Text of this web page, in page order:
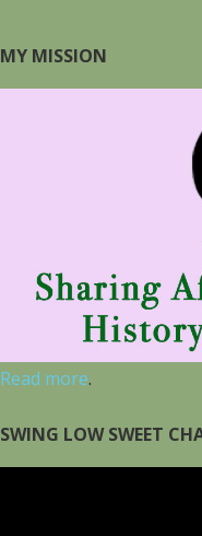
MY MISSION
Read more.
SWING LOW SWEET